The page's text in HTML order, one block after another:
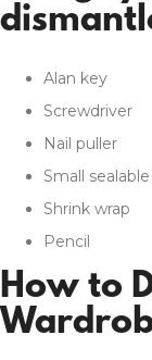
Alan key
Screwdriver
Nail puller
Small
Shrink wrap
Pencil
How to